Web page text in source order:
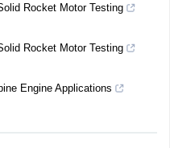
Rocket Motor Testing
Rocket Motor Testing
Engine Applications